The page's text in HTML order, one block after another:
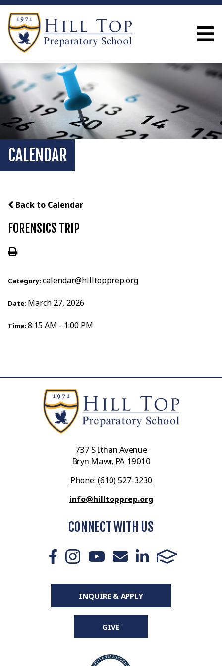
CALENDAR
Back to Calendar
FORENSICS TRIP
Category: calendar@hilltopprep.org
Date: March 27, 2026
Time: 8:15 AM - 1:00 PM
737 S Ithan Avenue
Bryn Mawr, PA 19010
Phone: (610) 527-3230
info@hilltopprep.org
CONNECT WITH US
INQUIRE & APPLY
GIVE